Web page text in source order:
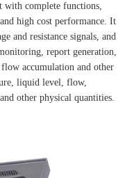
with complete functions,
high cost performance. It
and resistance signals, and
report generation,
accumulation and other
liquid level, flow,
other physical quantities.